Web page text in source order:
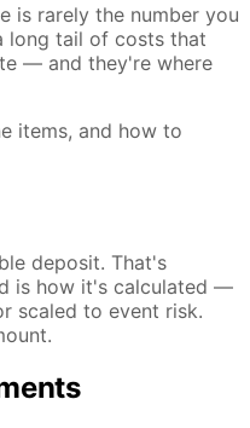
is rarely the number you
long tail of costs that
— and they're where
items, and how to
deposit. That's
is how it's calculated —
scaled to event risk.